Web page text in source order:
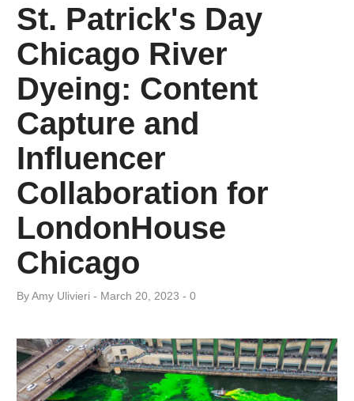
St. Patrick's Day
Chicago River
Dyeing: Content
Capture and
Influencer
Collaboration for
LondonHouse
Chicago
ByAmy ​Ulivieri March 20, 2023 0